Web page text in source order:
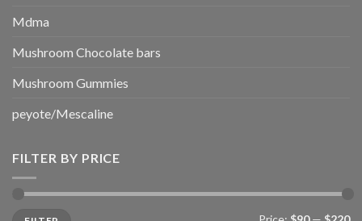
Mdma
Mushroom Chocolate bars
Mushroom Gummies
peyote/Mescaline
FILTER BY PRICE